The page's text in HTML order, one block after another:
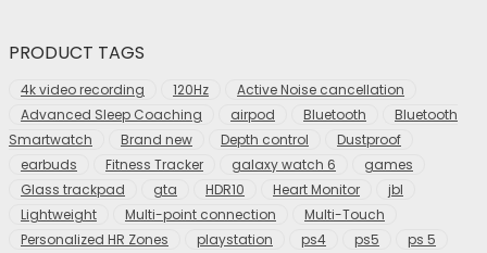
PRODUCT TAGS
4k video recording 120Hz
Active Noise cancellation
Advanced Sleep Coaching
airpod Bluetooth
Bluetooth
Smartwatch
Brand new Depth control
Dustproof
earbuds
Fitness Tracker galaxy watch 6
games
Glass trackpad
gta HDR10 Heart Monitor
jbl
Lightweight
Multi-point connection
Multi-Touch
Personalized HR Zones
playstation ps4 ps5
ps 5